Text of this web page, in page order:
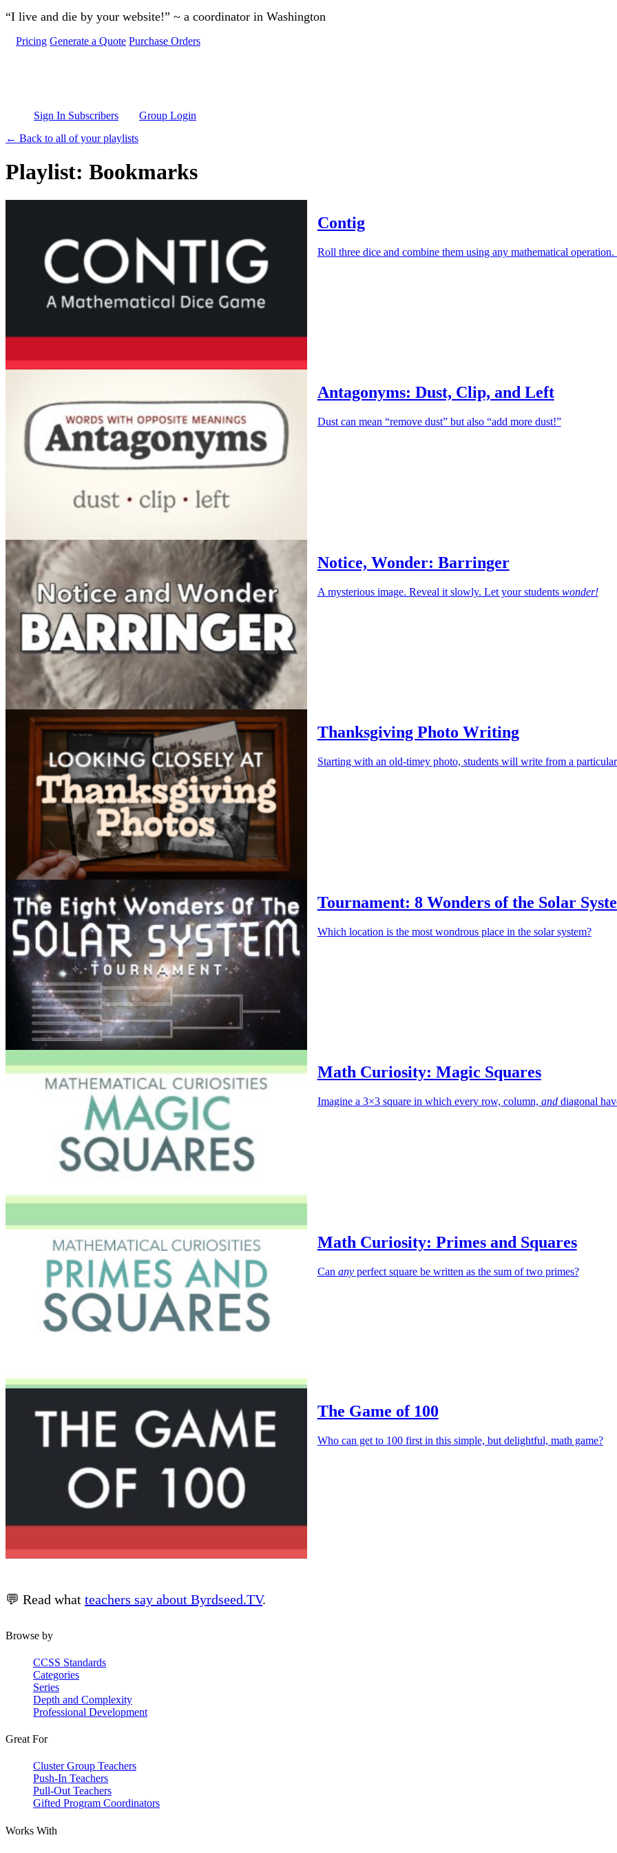
Skip to main content
“I live and die by your website!” ~ a coordinator in Washington
Pricing Generate a Quote Purchase Orders
Sign In Subscribers
Group Login
← Back to all of your playlists
Playlist: Bookmarks
Contig
Roll three dice and combine them using any mathematical
Antagonyms: Dust, Clip, and Left
Dust can mean “remove dust” but also “add more dust!”
Notice, Wonder: Barringer
A mysterious image. Reveal it slowly. Let your students wonder!
Thanksgiving Photo Writing
Starting with an old-timey photo, students will write from a
Tournament: 8 Wonders of the Solar
Which location is the most wondrous place in the solar system?
Math Curiosity: Magic Squares
Imagine a 3×3 square in which every row, column, anddiagonal
Math Curiosity: Primes and Squares
Can anyperfect square be written as the sum of two primes?
The Game of 100
Who can get to 100 first in this simple, but delightful, math game?
💬 Read what teachers say about Byrdseed.TV.
Browse by
CCSS Standards
Categories
Series
Depth and Complexity
Professional Development
Great For
Cluster Group Teachers
Push-In Teachers
Pull-Out Teachers
Gifted Program Coordinators
Works With